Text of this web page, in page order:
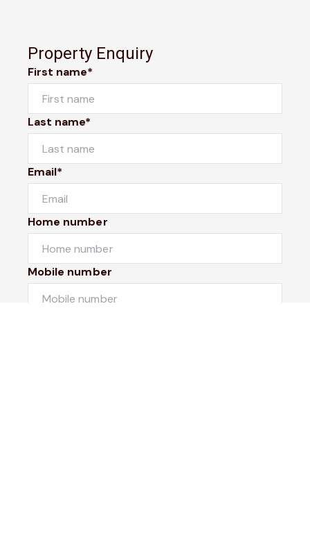
Property Enquiry
First name*
Last name*
Email*
Home number
Mobile number